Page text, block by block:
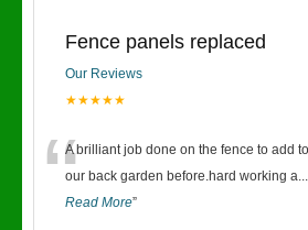
Fence panels replaced
Our Reviews
★★★★★
“A brilliant job done on the fence to add
our back garden before.hard working a...
Read More”